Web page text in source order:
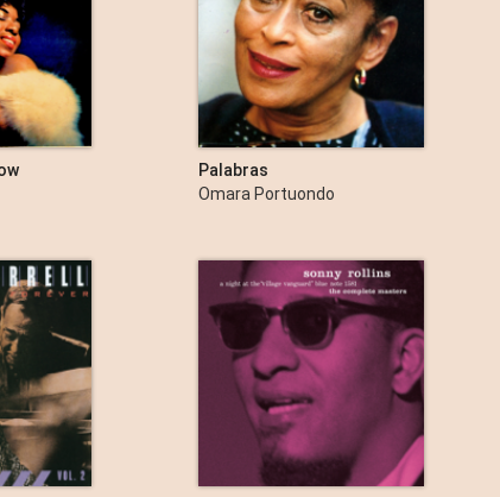
Palabras
Omara Portuondo